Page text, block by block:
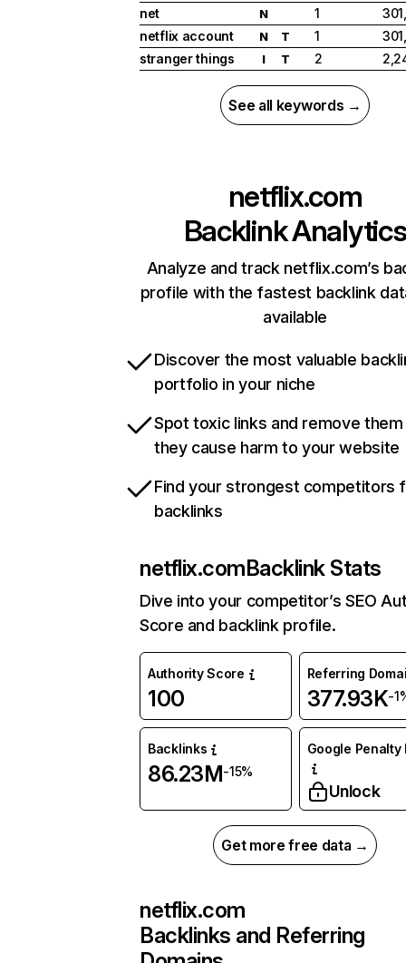
net
N 1
netflix account
N T 1
stranger things
I T 2
See all keywords →
netflix.com
Backlink Analytics
Analyze and track netflix.com’s
profile with the fastest backlink
available
Discover the most valuable
portfolio in your niche
Spot toxic links and remove
they cause harm to your website
Find your strongest competitors
backlinks
netflix.comBacklink Stats
Dive into your competitor’s SEO
Score and backlink profile.
Authority Score
100
Referring
377.93K-
Backlinks
86.23M-15%
Google Penalty
Unlock
Get more free data →
netflix.com
Backlinks and Referring